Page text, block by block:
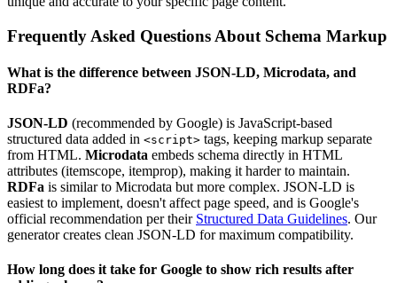
Frequently Asked Questions About Schema Markup
What is the difference between JSON-LD, Microdata, and
RDFa?
JSON-LD (recommended by Google) is JavaScript-based
structured data added in <script> tags, keeping markup separate
from HTML. Microdata embeds schema directly in HTML
attributes (itemscope, itemprop), making it harder to maintain.
RDFa is similar to Microdata but more complex. JSON-LD is
easiest to implement, doesn't affect page speed, and is Google's
official recommendation per their Structured Data Guidelines. Our
generator creates clean JSON-LD for maximum compatibility.
How long does it take for Google to show rich results after